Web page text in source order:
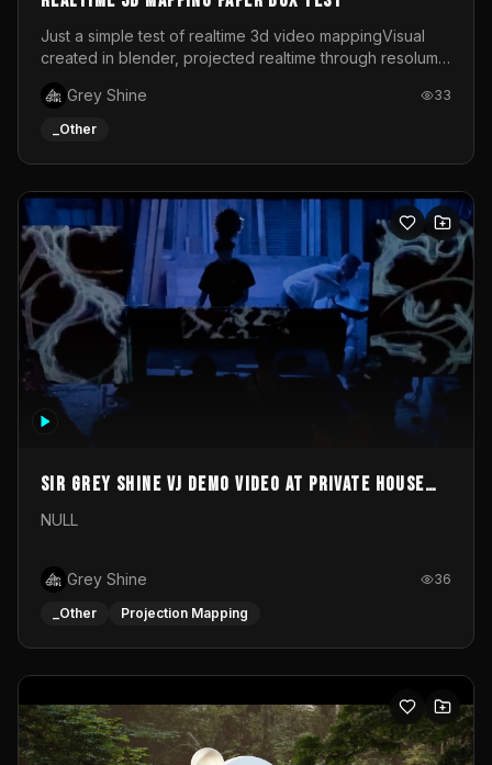
Just a simple test of realtime 3d video mappingVisual
created in blender, projected realtime through resolume
Grey Shine
33
_Other
Sir Grey Shine VJ demo video at private house
party
NULL
Grey Shine 36
_Other Projection Mapping